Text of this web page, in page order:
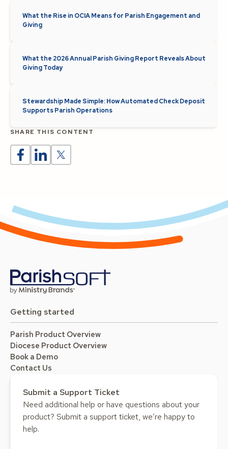
What the Rise in OCIA Means for Parish Engagement and
Giving
What the 2026 Annual Parish Giving Report Reveals About
Giving Today
Stewardship Made Simple: How Automated Check Deposit
Supports Parish Operations
SHARE THIS CONTENT
Getting started
Parish Product Overview
Diocese Product Overview
Book a Demo
Contact Us
Submit a Support Ticket
Need additional help or have questions about your
product? Submit a support ticket, we’re happy to
help.